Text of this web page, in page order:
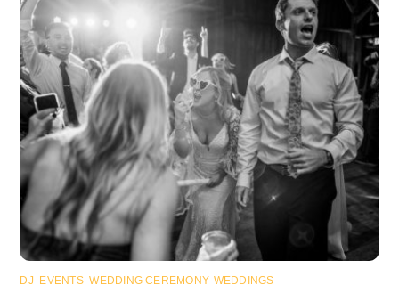
DJ EVENTS,WEDDING CEREMONY, WEDDINGS